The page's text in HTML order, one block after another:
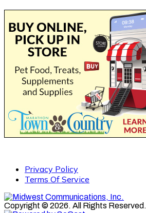
Privacy Policy
Terms Of Service
Copyright © 2026. All Rights Reserved.